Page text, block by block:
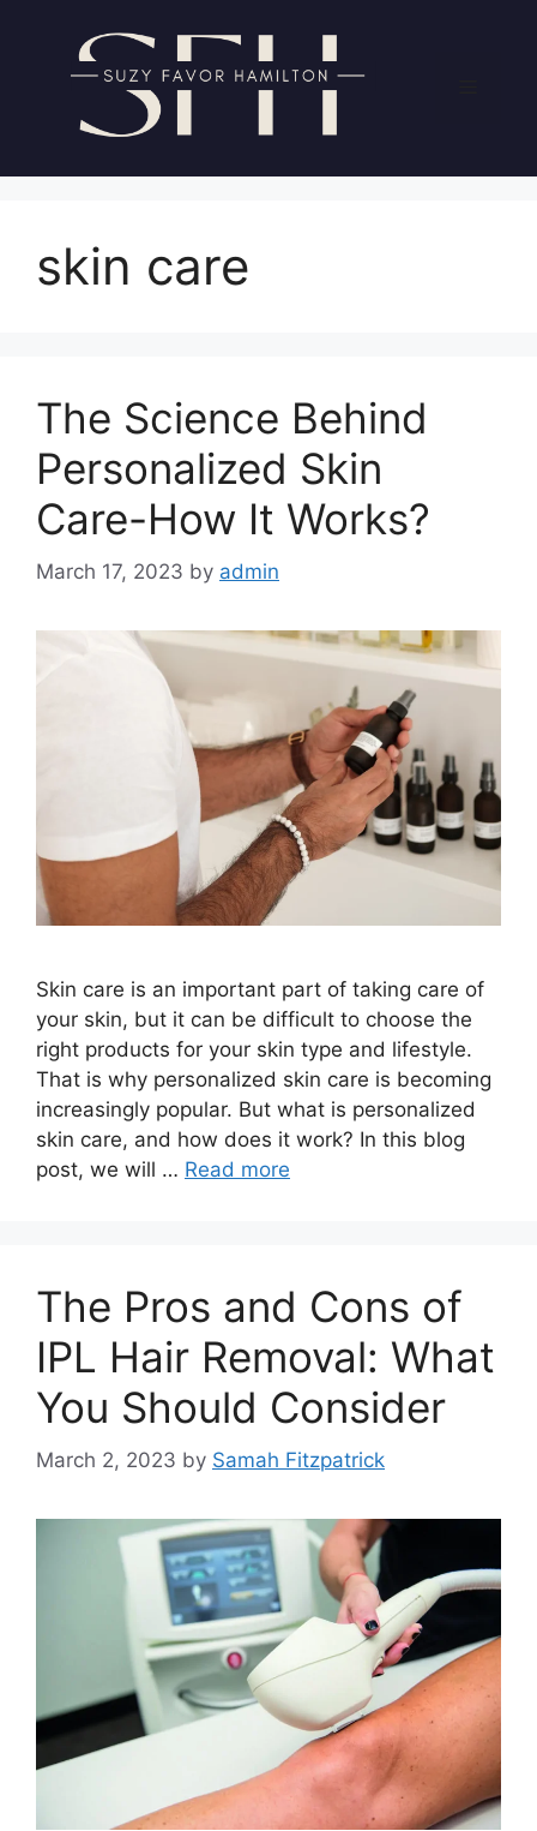
content
skin care
The Science Behind
Personalized Skin
Care-How It Works?
March 17, 2023 by admin
Skin care is an important part of taking care of
your skin, but it can be difficult to choose the
right products for your skin type and lifestyle.
That is why personalized skin care is becoming
increasingly popular. But what is personalized
skin care, and how does it work? In this blog
post, we will … Read more
The Pros and Cons of
IPL Hair Removal: What
You Should Consider
March 2, 2023 by Samah Fitzpatrick